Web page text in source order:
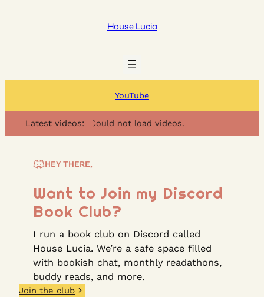
House Lucia
YouTube
Latest videos: Could not load videos.
HEY THERE,
Want to Join my Discord
Book Club?
I run a book club on Discord called
House Lucia. We’re a safe space filled
with bookish chat, monthly readathons,
buddy reads, and more.
Join the club